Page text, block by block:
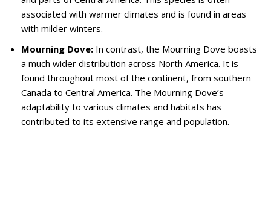
associated with warmer climates and is found in areas
with milder winters.
Mourning Dove: In contrast, the Mourning Dove boasts
a much wider distribution across North America. It is
found throughout most of the continent, from southern
Canada to Central America. The Mourning Dove’s
adaptability to various climates and habitats has
contributed to its extensive range and population.